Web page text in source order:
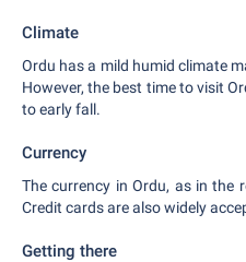
Climate
Ordu has a mild humid climate
However, the best time to visit
to early fall.
Currency
The currency in Ordu, as in the
Credit cards are also widely
Getting there